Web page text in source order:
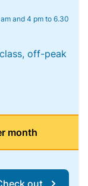
and 4 pm to 6.30
off-peak
month
out